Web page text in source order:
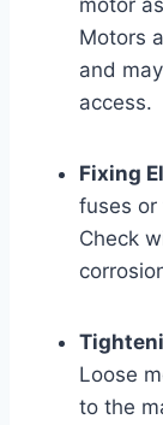
Motors
and
access.
Fixing
fuses or
Check
Loose
to the